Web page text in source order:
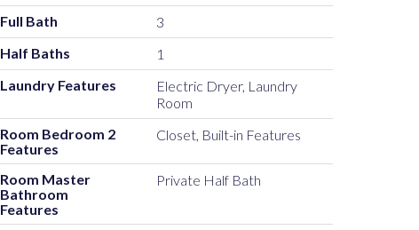
Full Bath
3
Half Baths
1
Laundry Features
Electric Dryer, Laundry
Room
Room Bedroom 2
Features
Closet, Built-in Features
Room Master
Bathroom
Features
Private Half Bath